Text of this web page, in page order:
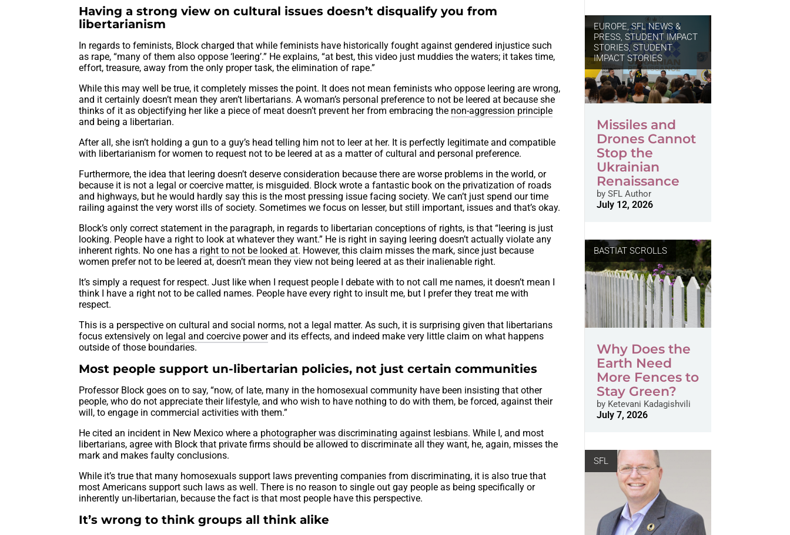
Having a strong view on cultural issues doesn’t disqualify you from
libertarianism
In regards to feminists, Block charged that while feminists have historically fought against gendered injustice such
as rape, “many of them also oppose ‘leering’.” He explains, “at best, this video just muddies the waters; it takes time,
effort, treasure, away from the only proper task, the elimination of rape.”
While this may well be true, it completely misses the point. It does not mean feminists who oppose leering are wrong,
and it certainly doesn’t mean they aren’t libertarians. A woman’s personal preference to not be leered at because she
thinks of it as objectifying her like a piece of meat doesn’t prevent her from embracing the non-aggression principle
and being a libertarian.
After all, she isn’t holding a gun to a guy’s head telling him not to leer at her. It is perfectly legitimate and compatible
with libertarianism for women to request not to be leered at as a matter of cultural and personal preference.
Furthermore, the idea that leering doesn’t deserve consideration because there are worse problems in the world, or
because it is not a legal or coercive matter, is misguided. Block wrote a fantastic book on the privatization of roads
and highways, but he would hardly say this is the most pressing issue facing society. We can’t just spend our time
railing against the very worst ills of society. Sometimes we focus on lesser, but still important, issues and that’s okay.
Block’s only correct statement in the paragraph, in regards to libertarian conceptions of rights, is that “leering is just
looking. People have a right to look at whatever they want.” He is right in saying leering doesn’t actually violate any
inherent rights. No one has a right to not be looked at. However, this claim misses the mark, since just because
women prefer not to be leered at, doesn’t mean they view not being leered at as their inalienable right.
It’s simply a request for respect. Just like when I request people I debate with to not call me names, it doesn’t mean I
think I have a right not to be called names. People have every right to insult me, but I prefer they treat me with
respect.
This is a perspective on cultural and social norms, not a legal matter. As such, it is surprising given that libertarians
focus extensively on legal and coercive powerand its effects, and indeed make very little claim on what happens
outside of those boundaries.
Most people support un-libertarian policies, not just certain communities
Professor Block goes on to say, “now, of late, many in the homosexual community have been insisting that other
people, who do not appreciate their lifestyle, and who wish to have nothing to do with them, be forced, against their
will, to engage in commercial activities with them.”
He cited an incident in New Mexico where a photographer was discriminating against lesbians. While I, and most
libertarians, agree with Block that private firms should be allowed to discriminate all they want, he, again, misses the
mark and makes faulty conclusions.
While it’s true that many homosexuals support laws preventing companies from discriminating, it is also true that
most Americans support such laws as well. There is no reason to single out gay people as being specifically or
inherently un-libertarian, because the fact is that most people have this perspective.
It’s wrong to think groups all think alike
EUROPE,SFL NEWS &
PRESS, STUDENT IMPACT
STORIES, STUDENT
IMPACT STORIES
Missiles and
Drones Cannot
Stop the
Ukrainian
Renaissance
bySFL Author
July 12, 2026
BASTIAT SCROLLS
Why Does the
Earth Need
More Fences to
Stay Green?
byKetevani Kadagishvili
July 7, 2026
SFL